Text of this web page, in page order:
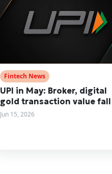
Fintech News
UPI in May: Broker, digital
gold transaction value fall
Jun 15, 2026